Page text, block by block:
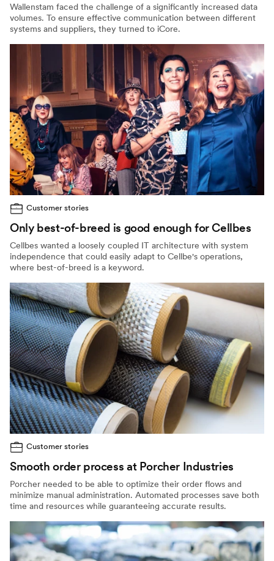
Wallenstam faced the challenge of a significantly increased data
volumes. To ensure effective communication between different
systems and suppliers, they turned to iCore.
Customer stories
Only best-of-breed is good enough for Cellbes
Cellbes wanted a loosely coupled IT architecture with system
independence that could easily adapt to Cellbe's operations,
where best-of-breed is a keyword.
Customer stories
Smooth order process at Porcher Industries
Porcher needed to be able to optimize their order flows and
minimize manual administration. Automated processes save both
time and resources while guaranteeing accurate results.